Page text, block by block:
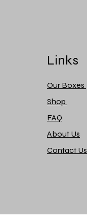
Links
Our Boxes
Shop
FAQ
About Us
Contact Us